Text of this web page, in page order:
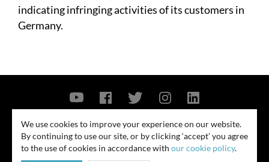
indicating infringing activities of its customers in
Germany.
© 2026
Contact Us Privacy Policy Security Notice
We use cookies to improve your experience on our website.
By continuing to use our site, or by clicking ‘accept’ you agree
to the use of cookies in accordance with our cookie policy.